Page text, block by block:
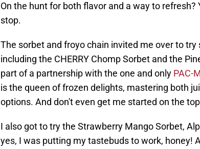
On the hunt for both flavor and a way to
stop.
The sorbet and froyo chain invited me over to
including the CHERRY Chomp Sorbet and the
part of a partnership with the one and only PAC-
is the queen of frozen delights, mastering both
options. And don't even get me started on the
I also got to try the Strawberry Mango Sorbet,
yes, I was putting my tastebuds to work, honey!